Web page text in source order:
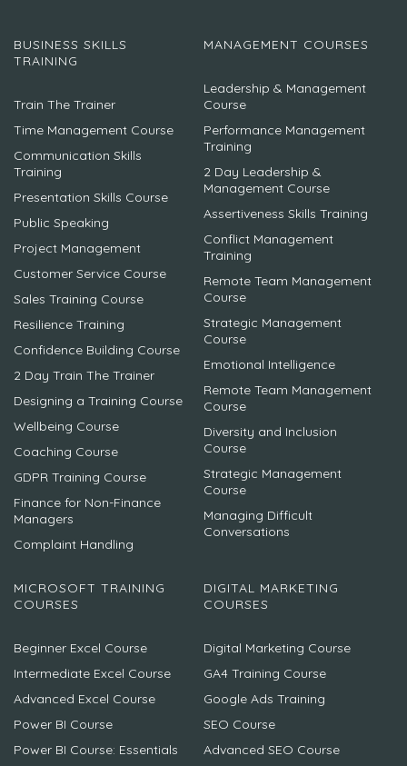
BUSINESS SKILLS
TRAINING
Train The Trainer
Time Management Course
Communication Skills
Training
Presentation Skills Course
Public Speaking
Project Management
Customer Service Course
Sales Training Course
Resilience Training
Confidence Building Course
2 Day Train The Trainer
Designing a Training Course
Wellbeing Course
Coaching Course
GDPR Training Course
Finance for Non-Finance
Managers
Complaint Handling
MANAGEMENT COURSES
Leadership & Management
Course
Performance Management
Training
2 Day Leadership &
Management Course
Assertiveness Skills Training
Conflict Management
Training
Remote Team Management
Course
Strategic Management
Course
Emotional Intelligence
Remote Team Management
Course
Diversity and Inclusion
Course
Strategic Management
Course
Managing Difficult
Conversations
MICROSOFT TRAINING
COURSES
Beginner Excel Course
Intermediate Excel Course
Advanced Excel Course
Power BI Course
Power BI Course: Essentials
DIGITAL MARKETING
COURSES
Digital Marketing Course
GA4 Training Course
Google Ads Training
SEO Course
Advanced SEO Course